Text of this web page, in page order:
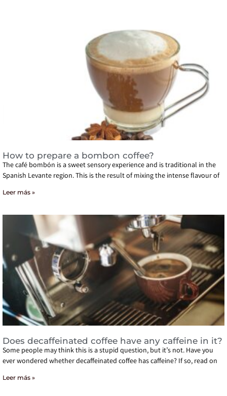
How to prepare a bombon coffee?
The café bombón is a sweet sensory experience and is traditional in the
Spanish Levante region. This is the result of mixing the intense flavour of
Leer más »
Does decaffeinated coffee have any caffeine in it?
Some people may think this is a stupid question, but it’s not. Have you
ever wondered whether decaffeinated coffee has caffeine? If so, read on
Leer más »